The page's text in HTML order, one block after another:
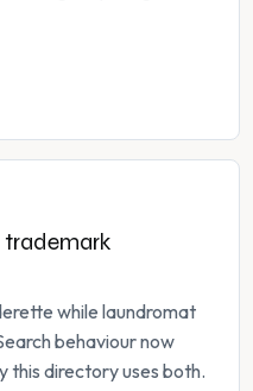
trademark
while laundromat
behaviour now
this directory uses both.